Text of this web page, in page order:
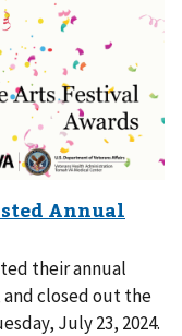
their annual
and closed out the
July 23, 2024.